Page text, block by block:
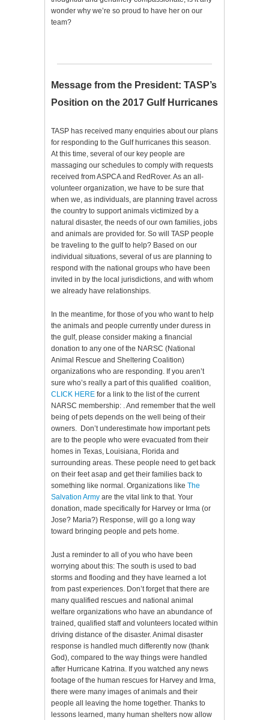
wonder why we’re so proud to have her on our
team?
Message from the President: TASP’s
Position on the 2017 Gulf Hurricanes
TASP has received many enquiries about our plans
for responding to the Gulf hurricanes this season.
At this time, several of our key people are
massaging our schedules to comply with requests
received from ASPCA and RedRover. As an all-
volunteer organization, we have to be sure that
when we, as individuals, are planning travel across
the country to support animals victimized by a
natural disaster, the needs of our own families, jobs
and animals are provided for. So will TASP people
be traveling to the gulf to help? Based on our
individual situations, several of us are planning to
respond with the national groups who have been
invited in by the local jurisdictions, and with whom
we already have relationships.
In the meantime, for those of you who want to help
the animals and people currently under duress in
the gulf, please consider making a financial
donation to any one of the NARSC (National
Animal Rescue and Sheltering Coalition)
organizations who are responding. If you aren’t
sure who’s really a part of this qualified coalition,
CLICK HERE for a link to the list of the current
NARSC membership: . And remember that the well
being of pets depends on the well being of their
owners. Don’t underestimate how important pets
are to the people who were evacuated from their
homes in Texas, Louisiana, Florida and
surrounding areas. These people need to get back
on their feet asap and get their families back to
something like normal. Organizations like The
Salvation Army are the vital link to that. Your
donation, made specifically for Harvey or Irma (or
Jose? Maria?) Response, will go a long way
toward bringing people and pets home.
Just a reminder to all of you who have been
worrying about this: The south is used to bad
storms and flooding and they have learned a lot
from past experiences. Don’t forget that there are
many qualified rescues and national animal
welfare organizations who have an abundance of
trained, qualified staff and volunteers located within
driving distance of the disaster. Animal disaster
response is handled much differently now (thank
God), compared to the way things were handled
after Hurricane Katrina. If you watched any news
footage of the human rescues for Harvey and Irma,
there were many images of animals and their
people all leaving the home together. Thanks to
lessons learned, many human shelters now allow